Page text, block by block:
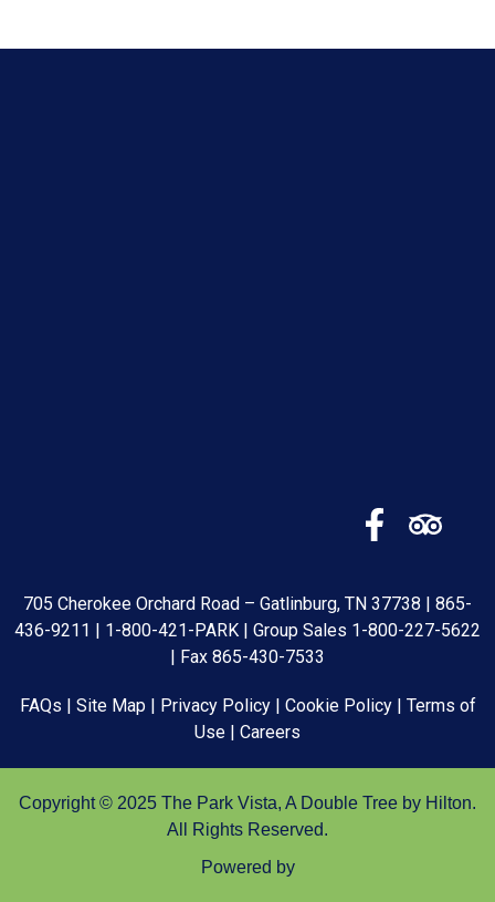
705 Cherokee Orchard Road – Gatlinburg, TN 37738 | 865-
436-9211
1-800-421-PARK | Group Sales 1-800-227-5622
| Fax 865-430-7533
FAQs Site Map| Privacy Policy| Cookie Policy| Terms of
Use
Careers
Copyright © 2025 The Park Vista, A Double Tree by Hilton.
All Rights Reserved.
Powered by